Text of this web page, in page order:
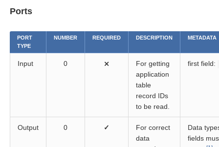
Ports
PORT
TYPE
NUMBER REQUIRED DESCRIPTION METADATA
Input 0 ⨯
For getting
application
table
record IDs
to be read.
first field:
Output 0 ✓
For correct
data
Data
fields